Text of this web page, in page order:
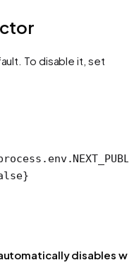
To disable it, set
}
disables